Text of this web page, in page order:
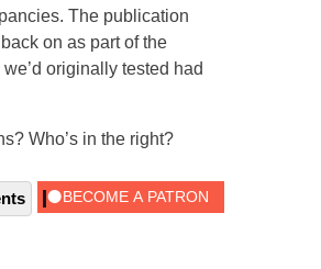
The publication
on as part of the
originally tested had
Who’s in the right?